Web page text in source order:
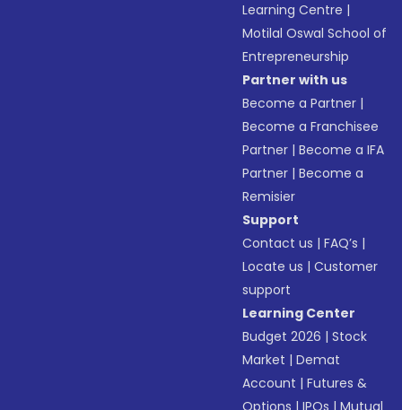
Learning Centre |
Motilal Oswal School of
Entrepreneurship
Partner with us
Become a Partner |
Become a Franchisee
Partner |Become a IFA
Partner |Become a
Remisier
Support
Contact us |FAQ’s |
Locate us |Customer
support
Learning Center
Budget 2026 |Stock
Market |Demat
Account |Futures &
Options |IPOs |Mutual